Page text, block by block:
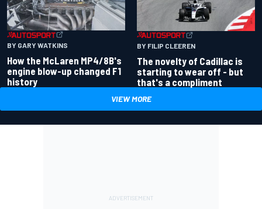
BY GARY WATKINS
How the McLaren MP4/8B's
engine blow-up changed F1
history
BY FILIP CLEEREN
The novelty of Cadillac is
starting to wear off - but
that's a compliment
VIEW MORE